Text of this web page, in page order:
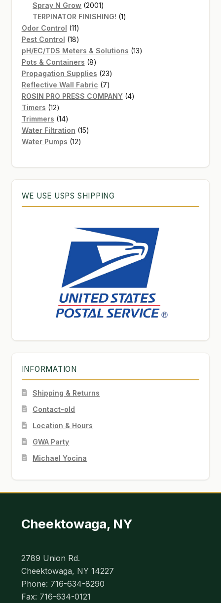
Spray N Grow 20012001
products
TERPINATOR FINISHING! 11
Odor Control 1111
products
Pest Control 1818
products
pH/EC/TDS Meters & Solutions 1313
Pots & Containers 88
products
Propagation Supplies 2323
products
Reflective Wall Fabric 77
products
ROSIN PRO PRESS COMPANY 44
Timers 1212
products
Trimmers 1414
products
Water Filtration 1515
Water Pumps 1212
WE USE USPS SHIPPING
INFORMATION
Shipping & Returns
Contact-old
Location & Hours
GWA Party
Michael Yocina
Cheektowaga, NY
2789 Union Rd.
Cheektowaga, NY 14227
Phone: 716-634-8290
Fax: 716-634-0121